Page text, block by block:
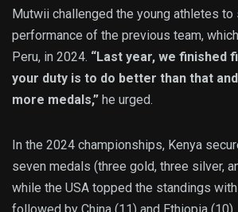
Mutwii challenged the young athletes to
performance of the previous team,
Peru, in 2024. “Last year, we finished
your duty is to do better than that
more medals,” he urged.
In the 2024 championships, Kenya
seven medals (three gold, three silver,
while the USA topped the standings